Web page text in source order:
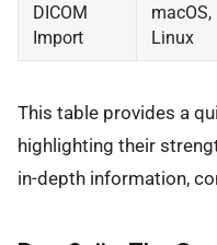
DICOM
Import
macOS,
Linux
This table provides a
highlighting their
in-depth information,